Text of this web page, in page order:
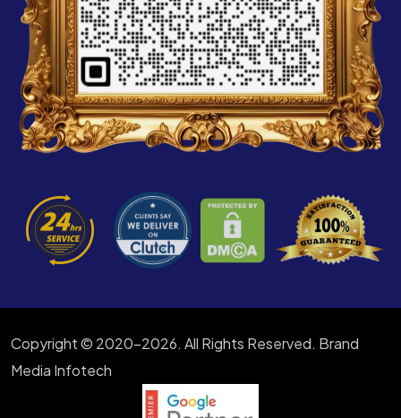
Copyright © 2020-2026. All Rights Reserved. Brand
Media Infotech